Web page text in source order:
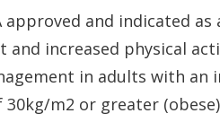
approved and indicated
and increased physical
in adults with an
30kg/m2 or greater